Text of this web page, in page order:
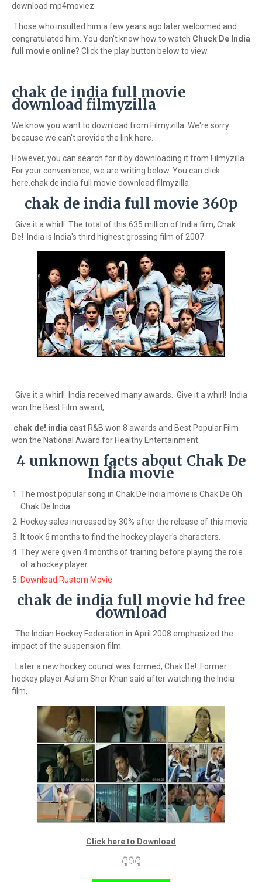
download mp4moviez.
Those who insulted him a few years ago later welcomed and
congratulated him. You don't know how to watch Chuck De India
full movie online? Click the play button below to view.
chak de india full movie
download filmyzilla
We know you want to download from Filmyzilla. We're sorry
because we can't provide the link here.
However, you can search for it by downloading it from Filmyzilla.
For your convenience, we are writing below. You can click
here.chak de india full movie download filmyzilla
chak de india full movie 360p
Give it a whirl! The total of this 635 million of India film, Chak
De! India is India's third highest grossing film of 2007.
Give it a whirl! India received many awards. Give it a whirl! India
won the Best Film award,
chak de! india cast R&B won 8 awards and Best Popular Film
won the National Award for Healthy Entertainment.
4 unknown facts about Chak De
India movie
The most popular song in Chak De India movie is Chak De Oh
Chak De India.
Hockey sales increased by 30% after the release of this movie.
It took 6 months to find the hockey player's characters.
They were given 4 months of training before playing the role
of a hockey player.
Download Rustom Movie
chak de india full movie hd free
download
The Indian Hockey Federation in April 2008 emphasized the
impact of the suspension film.
Later a new hockey council was formed, Chak De! Former
hockey player Aslam Sher Khan said after watching the India
film,
Click here to Download
👇👇👇